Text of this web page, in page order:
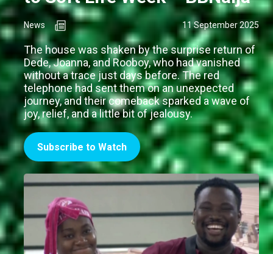
News 11 September 2025
The house was shaken by the surprise return of
Dede, Joanna, and Rooboy, who had vanished
without a trace just days before. The red
telephone had sent them on an unexpected
journey, and their comeback sparked a wave of
joy, relief, and a little bit of jealousy.
Subscribe to Watch